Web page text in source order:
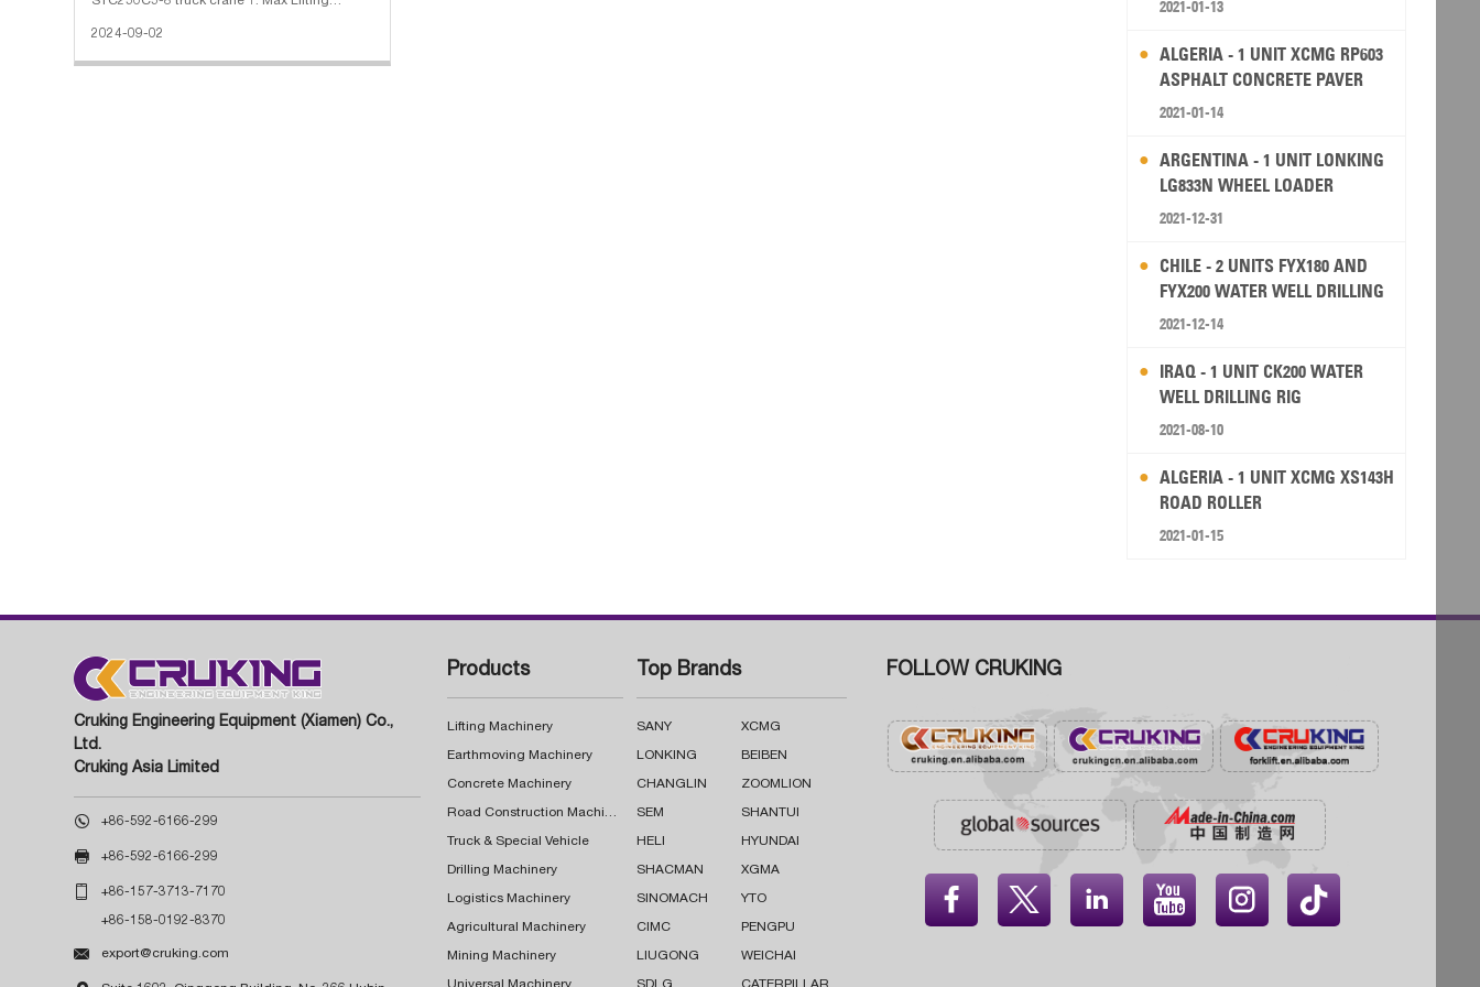
Capacity: 25000 Kg 2. Maximum Lifting
2024-09-02
2021-01-13
ALGERIA - 1 UNIT XCMG RP603
ASPHALT CONCRETE PAVER
2021-01-14
ARGENTINA - 1 UNIT LONKING
LG833N WHEEL LOADER
2021-12-31
CHILE - 2 UNITS FYX180 AND
FYX200 WATER WELL DRILLING
RIG
2021-12-14
IRAQ - 1 UNIT CK200 WATER
WELL DRILLING RIG
2021-08-10
ALGERIA - 1 UNIT XCMG XS143H
ROAD ROLLER
2021-01-15
Cruking Engineering Equipment (Xiamen) Co.,
Ltd.
Cruking Asia Limited
 +86-592-6166-299
 +86-592-6166-299
 +86-157-3713-7170
+86-158-0192-8370
 export@cruking.com
Products
Lifting Machinery
Earthmoving Machinery
Concrete Machinery
Road Construction Machinery
Truck & Special Vehicle
Drilling Machinery
Logistics Machinery
Agricultural Machinery
Mining Machinery
Top Brands
SANY XCMG
LONKING BEIBEN
CHANGLIN ZOOMLION
SEM SHANTUI
HELI HYUNDAI
SHACMAN XGMA
SINOMACH YTO
CIMC PENGPU
LIUGONG WEICHAI
FOLLOW CRUKING
    